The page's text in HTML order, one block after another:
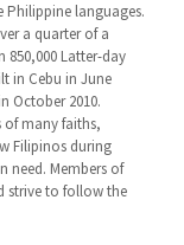
languages.
a quarter of a
Latter-day
in Cebu in June
October 2010.
many faiths,
Filipinos during
need. Members of
strive to follow the